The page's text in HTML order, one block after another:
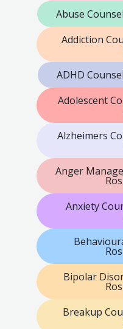
Abuse
Addiction
ADHD
Adolescent
Alzheimers
Anger
Anxiety
Bipolar
Breakup